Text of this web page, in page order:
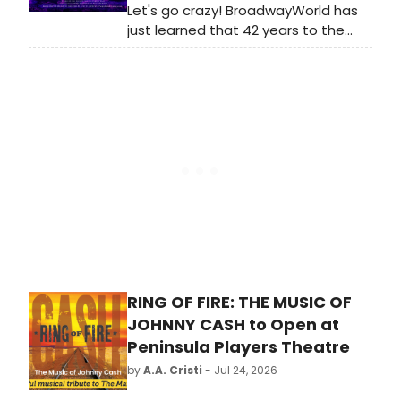
Let's go crazy! BroadwayWorld has
just learned that 42 years to the
day since Prince’s legendary film
RING OF FIRE: THE MUSIC OF
JOHNNY CASH to Open at
Peninsula Players Theatre
byA.A. Cristi - Jul 24, 2026